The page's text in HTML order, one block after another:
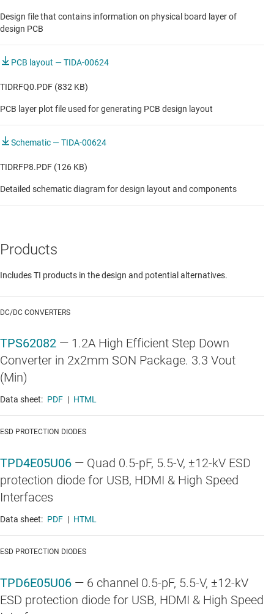
Design file that contains information on physical board layer of
design PCB
PCB layout — TIDA-00624
TIDRFQ0.PDF (832 KB)
PCB layer plot file used for generating PCB design layout
Schematic — TIDA-00624
TIDRFP8.PDF (126 KB)
Detailed schematic diagram for design layout and components
Products
Includes TI products in the design and potential alternatives.
DC/DC CONVERTERS
TPS62082 — 1.2A High Efficient Step Down
Converter in 2x2mm SON Package. 3.3 Vout
(Min)
Data sheet: PDF | HTML
ESD PROTECTION DIODES
TPD4E05U06 — Quad 0.5-pF, 5.5-V, ±12-kV ESD
protection diode for USB, HDMI & High Speed
Interfaces
Data sheet: PDF | HTML
ESD PROTECTION DIODES
TPD6E05U06 — 6 channel 0.5-pF, 5.5-V, ±12-kV
ESD protection diode for USB, HDMI & High Speed